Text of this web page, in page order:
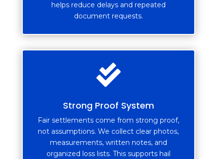
helps reduce delays and repeated
document requests.

Strong Proof System
Fair settlements come from strong proof,
not assumptions. We collect clear photos,
measurements, written notes, and
organized loss lists. This supports hail